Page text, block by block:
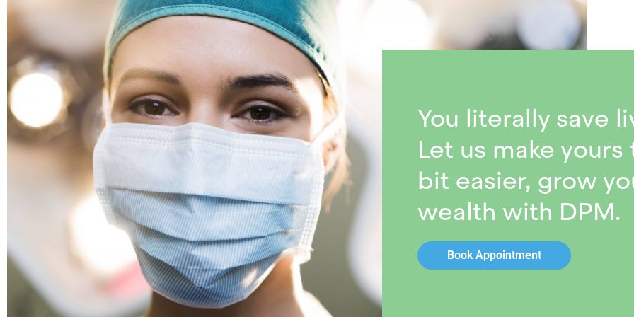
You literally save
Let us make yours
bit easier, grow
wealth with DPM.
Book Appointment